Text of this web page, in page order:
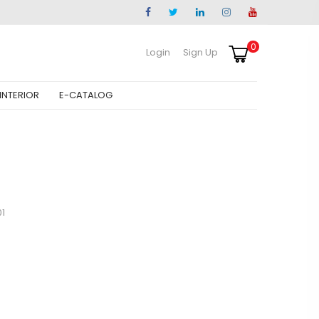
Login Sign Up 0
INTERIOR E-CATALOG